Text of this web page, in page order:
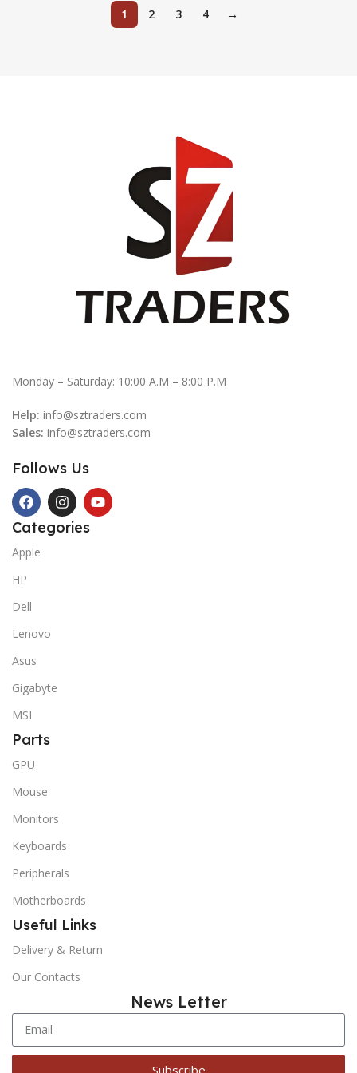
1 2 3 4 →
Monday – Saturday: 10:00 A.M – 8:00 P.M
Help: info@sztraders.com
Sales: info@sztraders.com
Follows Us
Categories
Apple
HP
Dell
Lenovo
Asus
Gigabyte
MSI
Parts
GPU
Mouse
Monitors
Keyboards
Peripherals
Motherboards
Useful Links
Delivery & Return
Our Contacts
News Letter